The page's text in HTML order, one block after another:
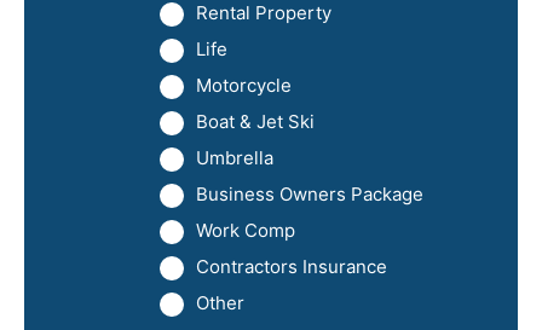
Rental Property
Life
Motorcycle
Boat & Jet Ski
Umbrella
Business Owners Package
Work Comp
Contractors Insurance
Other